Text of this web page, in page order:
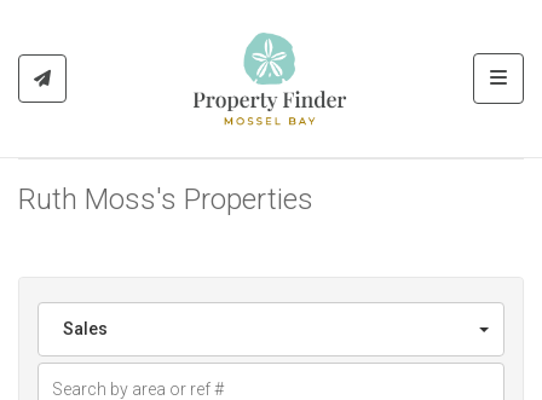
Ruth Moss's Properties
Sales